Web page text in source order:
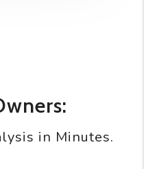
in Minutes.